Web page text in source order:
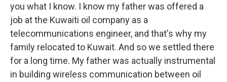
you what I know. I know my father was offered a
job at the Kuwaiti oil company as a
telecommunications engineer, and that's why my
family relocated to Kuwait. And so we settled there
for a long time. My father was actually instrumental
in building wireless communication between oil